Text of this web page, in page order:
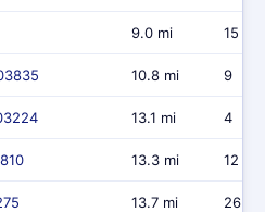
9.0 mi 15
10.8 mi 9
13.1 mi 4
13.3 mi 12
13.7 mi 26